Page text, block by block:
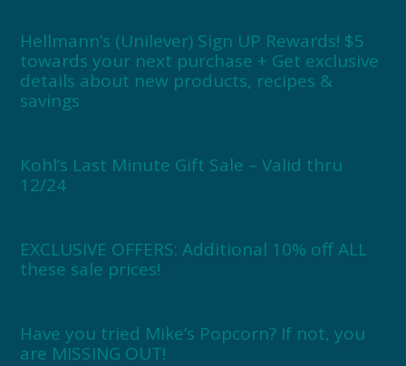
Hellmann’s (Unilever) Sign UP Rewards! $5
towards your next purchase + Get exclusive
details about new products, recipes &
savings
Kohl’s Last Minute Gift Sale – Valid thru
12/24
EXCLUSIVE OFFERS: Additional 10% off ALL
these sale prices!
Have you tried Mike’s Popcorn? If not, you
are MISSING OUT!